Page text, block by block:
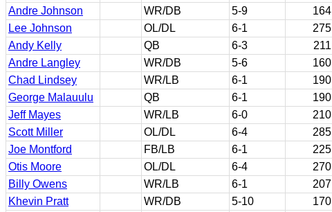
Andre Johnson
WR/DB 5-9 164
Lee Johnson
OL/DL 6-1 275
Andy Kelly
QB 6-3 211
Andre Langley
WR/DB 5-6 160
Chad Lindsey
WR/LB 6-1 190
George Malauulu
QB 6-1 190
Jeff Mayes
WR/LB 6-0 210
Scott Miller
OL/DL 6-4 285
Joe Montford
FB/LB 6-1 225
Otis Moore
OL/DL 6-4 270
Billy Owens
WR/LB 6-1 207
Khevin Pratt
WR/DB 5-10 170